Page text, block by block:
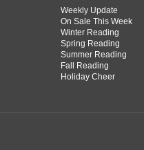
Weekly Update
On Sale This Week
Winter Reading
Spring Reading
Summer Reading
Fall Reading
Holiday Cheer